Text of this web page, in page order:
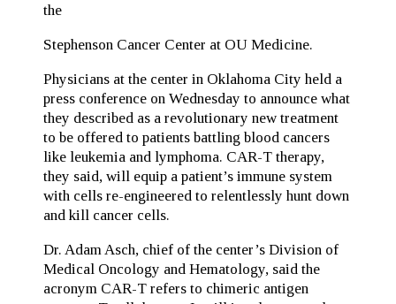
the
Stephenson Cancer Center at OU Medicine.
Physicians at the center in Oklahoma City held a
press conference on Wednesday to announce what
they described as a revolutionary new treatment
to be offered to patients battling blood cancers
like leukemia and lymphoma. CAR-T therapy,
they said, will equip a patient’s immune system
with cells re-engineered to relentlessly hunt down
and kill cancer cells.
Dr. Adam Asch, chief of the center’s Division of
Medical Oncology and Hematology, said the
acronym CAR-T refers to chimeric antigen